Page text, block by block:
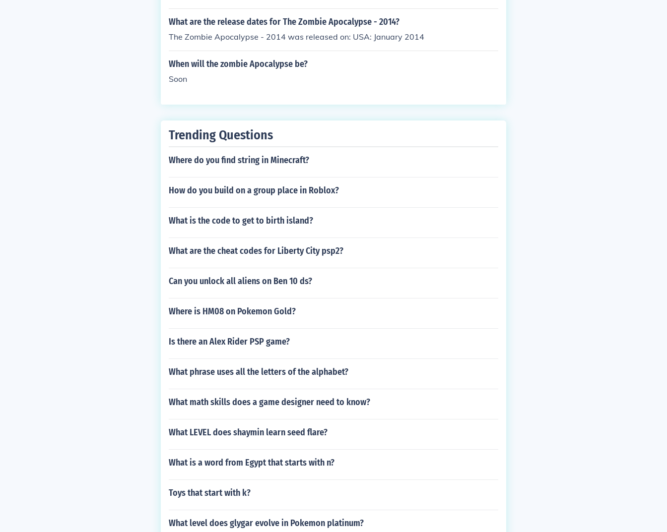
What are the release dates for The Zombie Apocalypse - 2014?
The Zombie Apocalypse - 2014 was released on: USA: January 2014
When will the zombie Apocalypse be?
Soon
Trending Questions
Where do you find string in Minecraft?
How do you build on a group place in Roblox?
What is the code to get to birth island?
What are the cheat codes for Liberty City psp2?
Can you unlock all aliens on Ben 10 ds?
Where is HM08 on Pokemon Gold?
Is there an Alex Rider PSP game?
What phrase uses all the letters of the alphabet?
What math skills does a game designer need to know?
What LEVEL does shaymin learn seed flare?
What is a word from Egypt that starts with n?
Toys that start with k?
What level does glygar evolve in Pokemon platinum?